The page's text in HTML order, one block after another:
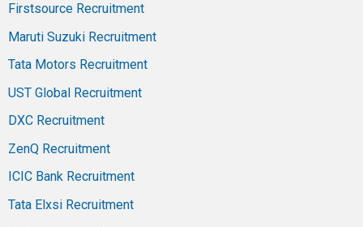
Firstsource Recruitment
Maruti Suzuki Recruitment
Tata Motors Recruitment
UST Global Recruitment
DXC Recruitment
ZenQ Recruitment
ICIC Bank Recruitment
Tata Elxsi Recruitment